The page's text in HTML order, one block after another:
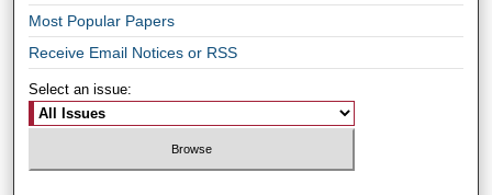
Most Popular Papers
Receive Email Notices or RSS
Select an issue: